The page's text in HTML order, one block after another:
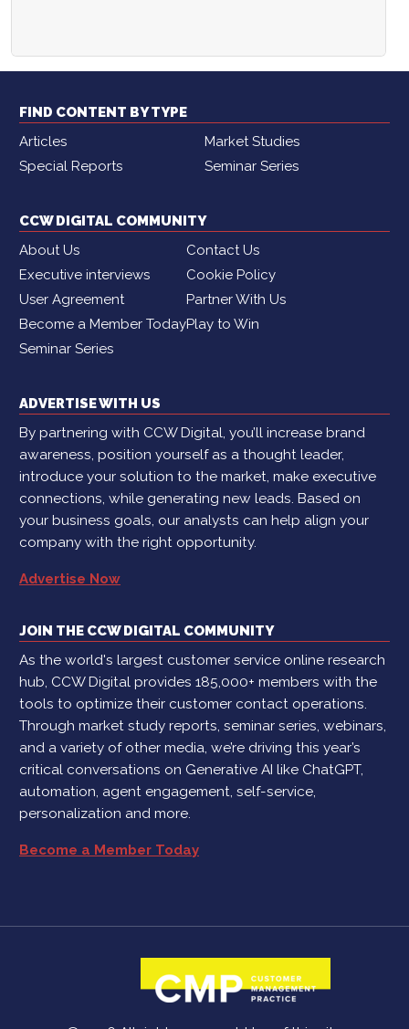
FIND CONTENT BY TYPE
Articles
Market Studies
Special Reports
Seminar Series
CCW DIGITAL COMMUNITY
About Us
Contact Us
Executive interviews
Cookie Policy
User Agreement
Partner With Us
Become a Member TodayPlay to Win
Seminar Series
ADVERTISE WITH US
By partnering with CCW Digital, you’ll increase brand
awareness, position yourself as a thought leader,
introduce your solution to the market, make executive
connections, while generating new leads. Based on
your business goals, our analysts can help align your
company with the right opportunity.
Advertise Now
JOIN THE CCW DIGITAL COMMUNITY
As the world's largest customer service online research
hub, CCW Digital provides 185,000+ members with the
tools to optimize their customer contact operations.
Through market study reports, seminar series, webinars,
and a variety of other media, we’re driving this year’s
critical conversations on Generative AI like ChatGPT,
automation, agent engagement, self-service,
personalization and more.
Become a Member Today